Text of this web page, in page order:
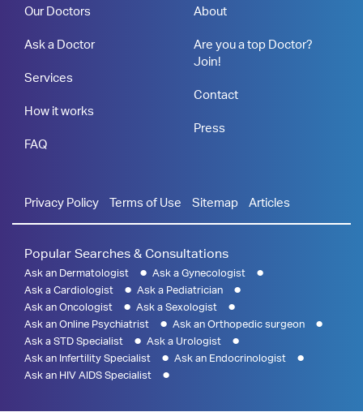
Our Doctors
Ask a Doctor
Services
How it works
FAQ
About
Are you a top Doctor?
Join!
Contact
Press
Privacy Policy Terms of Use Sitemap Articles
Popular Searches & Consultations
Ask an Dermatologist
Ask a Gynecologist
Ask a Cardiologist
Ask a Pediatrician
Ask an Oncologist
Ask a Sexologist
Ask an Online Psychiatrist
Ask an Orthopedic surgeon
Ask a STD Specialist
Ask a Urologist
Ask an Infertility Specialist
Ask an Endocrinologist
Ask an HIV AIDS Specialist